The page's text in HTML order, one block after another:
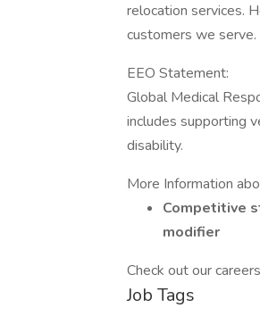
relocation services.
customers we
EEO Statement:
Global Medical
includes supporting
disability.
More Information
Competitive
modifier
Check out our
Job Tags